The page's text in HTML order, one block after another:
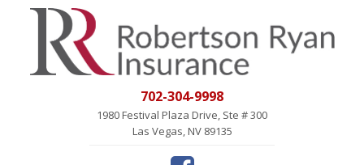
702-304-9998
1980 Festival Plaza Drive, Ste # 300
Las Vegas, NV 89135